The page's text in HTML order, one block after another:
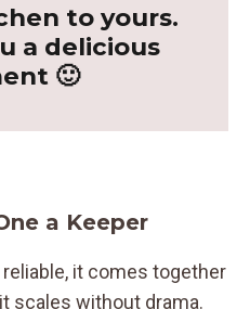
to yours.
a delicious
🙂
a Keeper
it comes together
scales without drama.